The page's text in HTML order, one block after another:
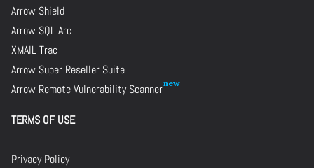
Arrow Shield
Arrow SQL Arc
XMAIL Trac
Arrow Super Reseller Suite
Arrow Remote Vulnerability Scanner
TERMS OF USE
Privacy Policy